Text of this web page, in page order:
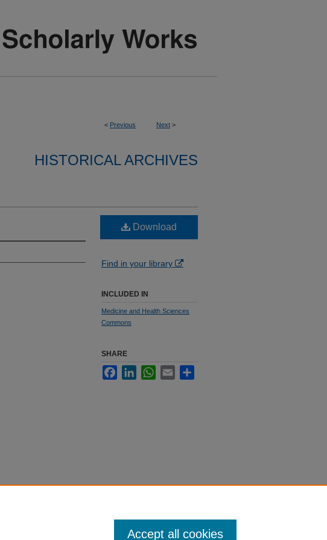
< Previous Next >
HISTORICAL ARCHIVES
Download
Find in your library
INCLUDED IN
Medicine and Health Sciences
Commons
SHARE
FacebookLinkedInWhatsApp
Email
Accept all cookies